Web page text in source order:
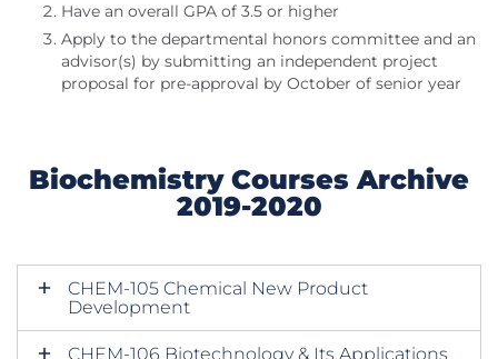
Have an overall GPA of 3.5 or higher
Apply to the departmental honors committee and an
advisor(s) by submitting an independent project
proposal for pre-approval by October of senior year
Biochemistry Courses Archive
2019-2020
CHEM-105 Chemical New Product
Development
CHEM-106 Biotechnology & Its Applications